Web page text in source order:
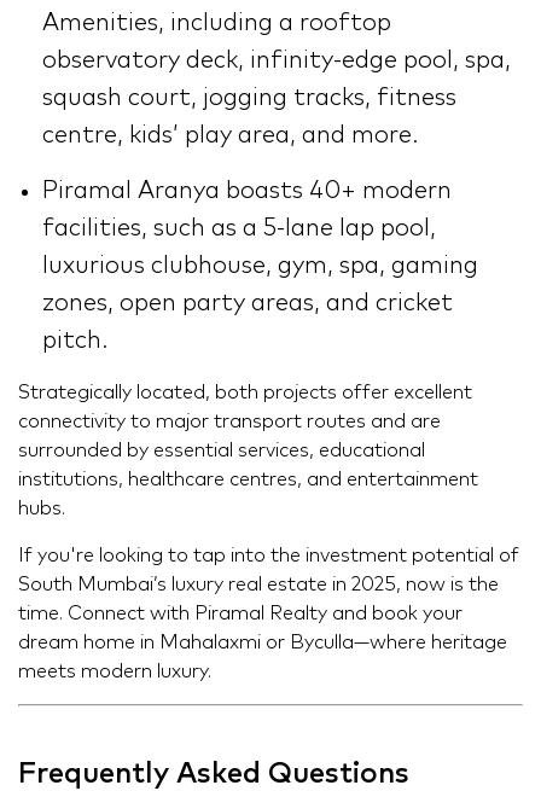
Amenities, including a rooftop
observatory deck, infinity-edge pool, spa,
squash court, jogging tracks, fitness
centre, kids’ play area, and more.
Piramal Aranya boasts 40+ modern
facilities, such as a 5-lane lap pool,
luxurious clubhouse, gym, spa, gaming
zones, open party areas, and cricket
pitch.
Strategically located, both projects offer excellent
connectivity to major transport routes and are
surrounded by essential services, educational
institutions, healthcare centres, and entertainment
hubs.
If you're looking to tap into the investment potential of
South Mumbai’s luxury real estate in 2025, now is the
time. Connect with Piramal Realty and book your
dream home in Mahalaxmi or Byculla—where heritage
meets modern luxury.
Frequently Asked Questions